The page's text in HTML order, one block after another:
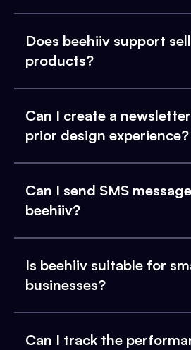
Does beehiiv support
products?
Can I create a
prior design experience?
Can I send SMS
beehiiv?
Is beehiiv suitable for
businesses?
Can I track the